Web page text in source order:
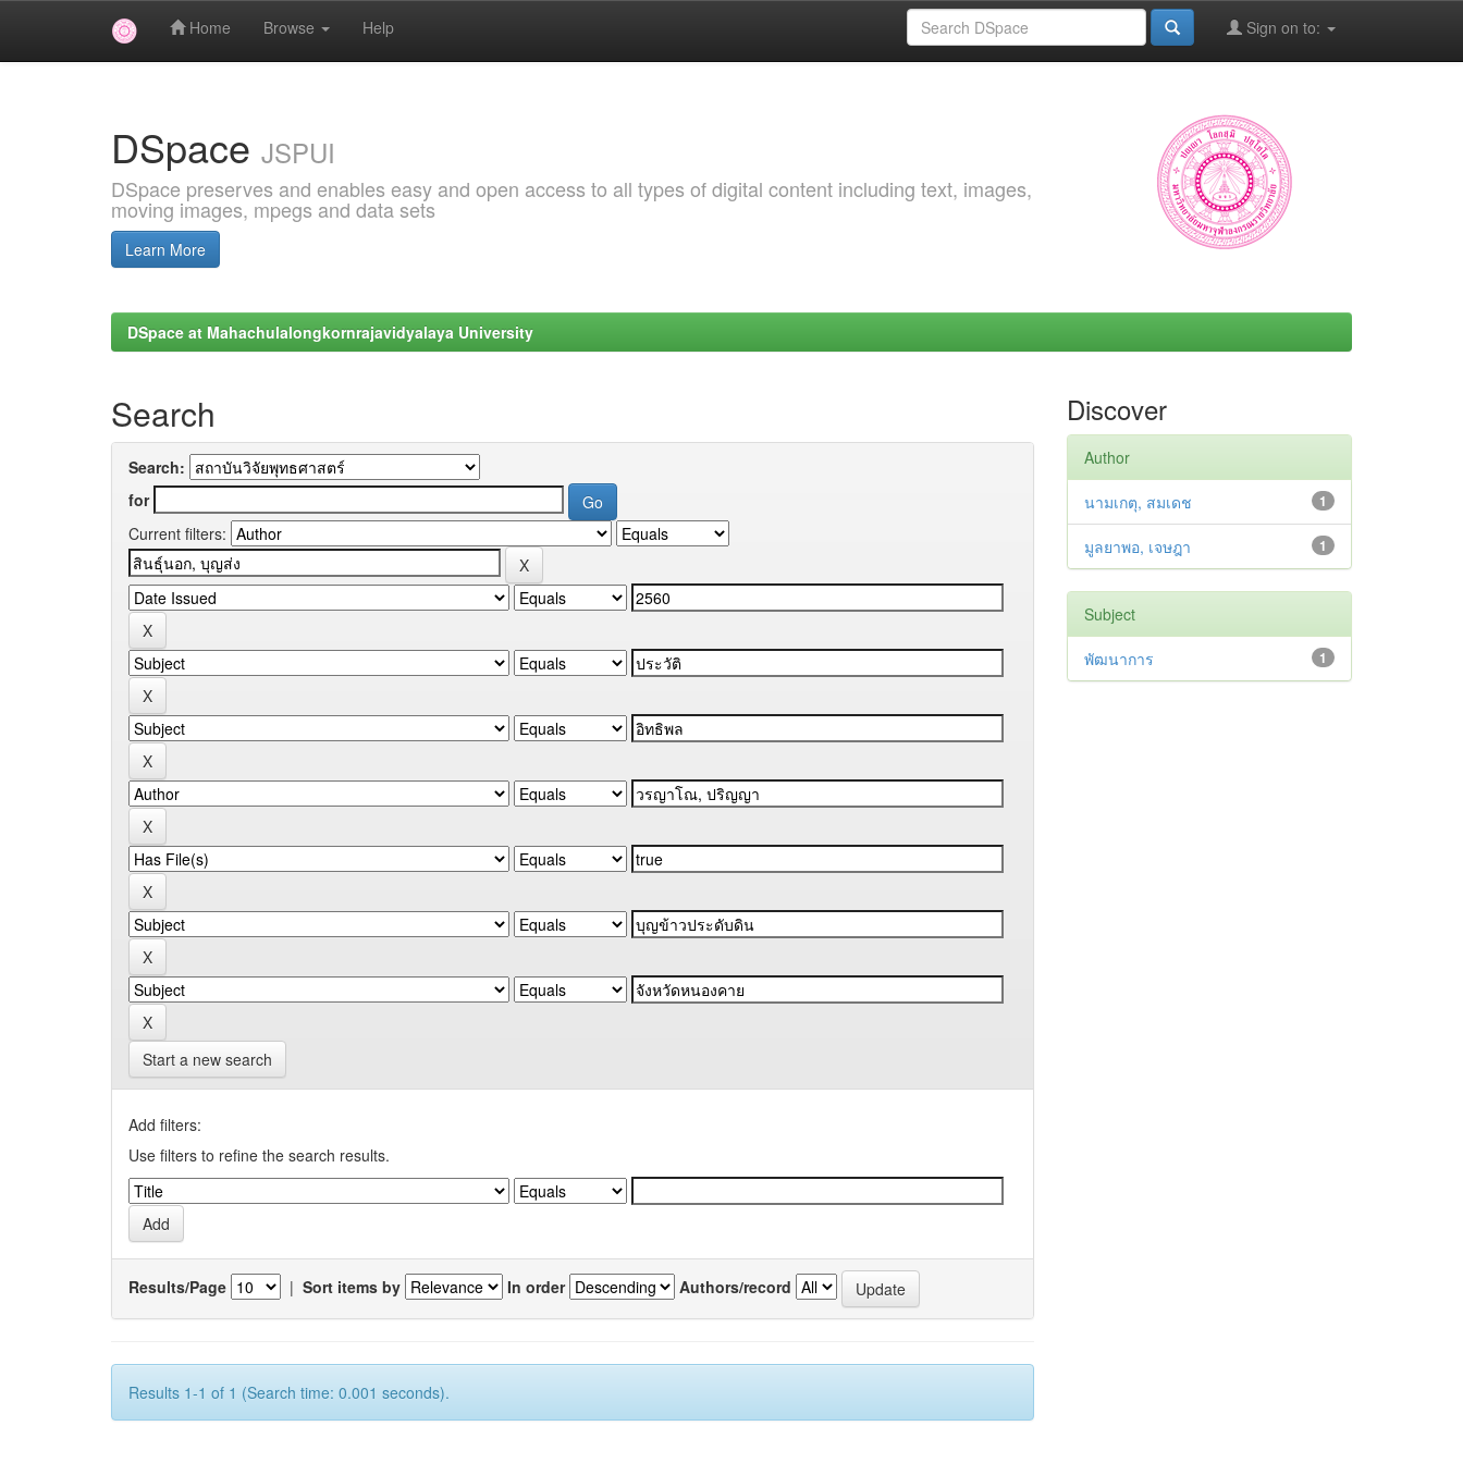
Home Browse Help Sign on to:
DSpace JSPUI
DSpace preserves and enables easy and open access to all types of digital content including text, images,
moving images, mpegs and data sets
Learn More
DSpace at Mahachulalongkornrajavidyalaya University
Search
Search:
for
Current filters:
Start a new search
Add filters:
Use filters to refine the search results.
Results/Page | Sort items by In order Authors/record
Results 1-1 of 1 (Search time: 0.001 seconds).
Discover
Author
1
นามเกตุ, สมเดช
1
มูลยาพอ, เจษฎา
Subject
1
พัฒนาการ